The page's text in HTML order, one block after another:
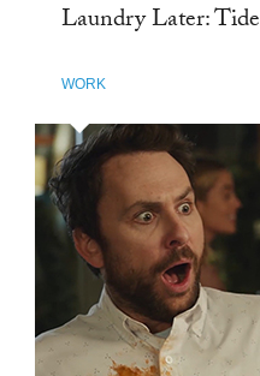
Laundry Later: Tide
WORK